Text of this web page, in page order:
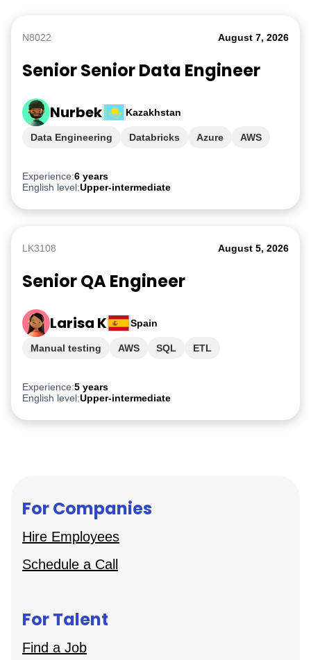
N8022 August 7, 2026
Senior Senior Data Engineer
Nurbek Kazakhstan
Experience:6 years
English level:Upper-intermediate
Data Engineering Databricks Azure
AWS
LK3108 August 5, 2026
Senior QA Engineer
Larisa K Spain
Experience:5 years
English level:Upper-intermediate
Manual testing AWS SQL
ETL
For Companies
Hire Employees
Schedule a Call
For Talent
Find a Job